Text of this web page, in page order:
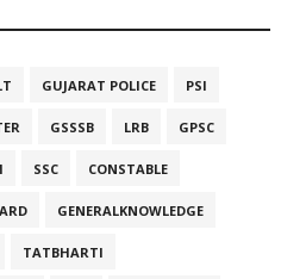
GUJARAT POLICE PSI
GSSSB LRB GPSC
SSC CONSTABLE
GENERALKNOWLEDGE
TATBHARTI